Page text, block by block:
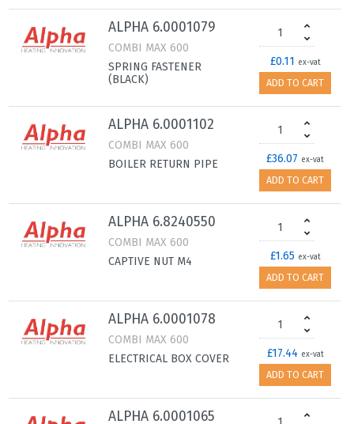
ALPHA 6.0001079
COMBI MAX 600
SPRING FASTENER
(BLACK)
£0.11 ex-vat
ADD TO CART
ALPHA 6.0001102
COMBI MAX 600
BOILER RETURN PIPE
£36.07 ex-vat
ADD TO CART
ALPHA 6.8240550
COMBI MAX 600
CAPTIVE NUT M4
£1.65 ex-vat
ADD TO CART
ALPHA 6.0001078
COMBI MAX 600
ELECTRICAL BOX COVER
£17.44 ex-vat
ADD TO CART
ALPHA 6.0001065